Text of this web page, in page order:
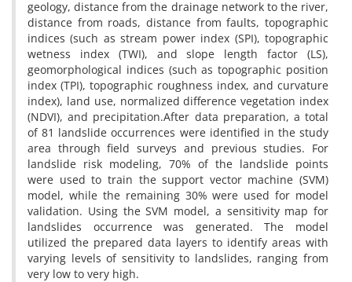
geology, distance from the drainage network to the river,
distance from roads, distance from faults, topographic
indices (such as stream power index (SPI), topographic
wetness index (TWI), and slope length factor (LS),
geomorphological indices (such as topographic position
index (TPI), topographic roughness index, and curvature
index), land use, normalized difference vegetation index
(NDVI), and precipitation.After data preparation, a total
of 81 landslide occurrences were identified in the study
area through field surveys and previous studies. For
landslide risk modeling, 70% of the landslide points
were used to train the support vector machine (SVM)
model, while the remaining 30% were used for model
validation. Using the SVM model, a sensitivity map for
landslides occurrence was generated. The model
utilized the prepared data layers to identify areas with
varying levels of sensitivity to landslides, ranging from
very low to very high.